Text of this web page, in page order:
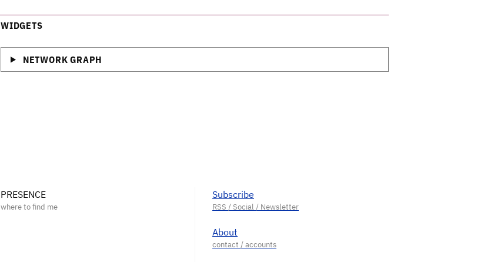
WIDGETS
NETWORK GRAPH
PRESENCE Subscribe
About